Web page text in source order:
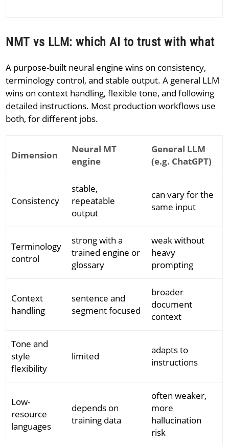
NMT vs LLM: which AI to trust with what
A purpose-built neural engine wins on consistency,
terminology control, and stable output. A general LLM
wins on context handling, flexible tone, and following
detailed instructions. Most production workflows use
both, for different jobs.
Dimension
Neural MT
engine
General LLM
(e.g. ChatGPT)
Consistency
stable,
repeatable
output
can vary for the
same input
Terminology
control
strong with a
trained engine or
glossary
weak without
heavy
prompting
Context
handling
sentence and
segment focused
broader
document
context
Tone and
style
flexibility
limited
adapts to
instructions
Low-
resource
languages
depends on
training data
often weaker,
more
hallucination
risk